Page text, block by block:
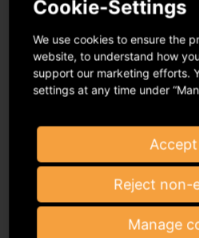
My registered
EU country and I do
Do you have a small
Direct
performance
Cookie-Settings
We use cookies to ensure the
website, to understand how
support our marketing efforts.
settings at any time under
Reject non-
Manage